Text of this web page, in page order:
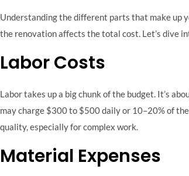
Understanding the different parts that make up
the renovation affects the total cost. Let’s dive
Labor Costs
Labor takes up a big chunk of the budget. It’s
may charge $300 to $500 daily or 10–20% of
quality, especially for complex work.
Material Expenses